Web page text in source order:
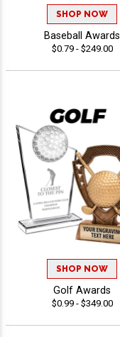
SHOP NOW
Baseball Awards
$0.79 - $249.00
SHOP NOW
Golf Awards
$0.99 - $349.00